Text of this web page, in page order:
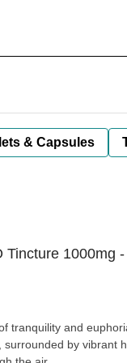
& Capsules
1000mg
tranquility and
by vibrant